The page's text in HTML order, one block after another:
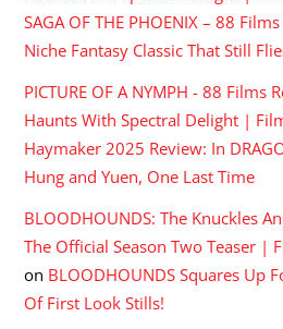
SAGA OF THE PHOENIX – 88
Niche Fantasy Classic That Still
PICTURE OF A NYMPH - 88 Films
Haunts With Spectral Delight |
Haymaker 2025 Review: In
Hung and Yuen, One Last Time
BLOODHOUNDS: The Knuckles
The Official Season Two Teaser |
on BLOODHOUNDS Squares Up
Of First Look Stills!